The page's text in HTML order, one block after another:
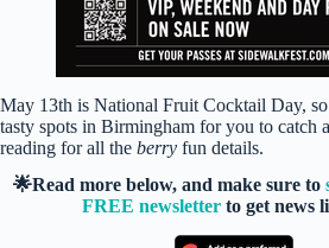
May 13th is National Fruit Cocktail Day, so
tasty spots in Birmingham for you to catch
reading for all the berry fun details.
🌟Read more below, and make sure to
FREE newsletter to get news